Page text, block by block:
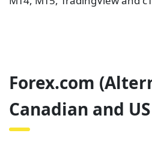
Forex.com
Canadian and